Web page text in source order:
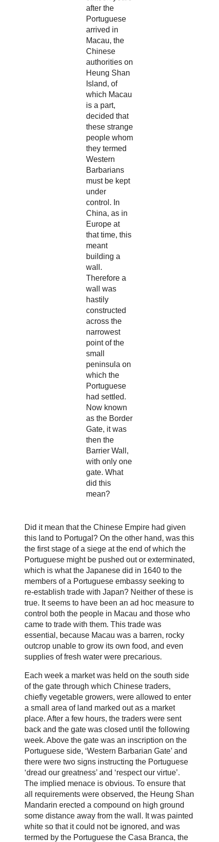
after the
Portuguese
arrived in
Macau, the
Chinese
authorities on
Heung Shan
Island, of
which Macau
is a part,
decided that
these strange
people whom
they termed
Western
Barbarians
must be kept
under
control. In
China, as in
Europe at
that time, this
meant
building a
wall.
Therefore a
wall was
hastily
constructed
across the
narrowest
point of the
small
peninsula on
which the
Portuguese
had settled.
Now known
as the Border
Gate, it was
then the
Barrier Wall,
with only one
gate. What
did this
mean?
Did it mean that the Chinese Empire had given
this land to Portugal? On the other hand, was this
the first stage of a siege at the end of which the
Portuguese might be pushed out or exterminated,
which is what the Japanese did in 1640 to the
members of a Portuguese embassy seeking to
re-establish trade with Japan? Neither of these is
true. It seems to have been an ad hoc measure to
control both the people in Macau and those who
came to trade with them. This trade was
essential, because Macau was a barren, rocky
outcrop unable to grow its own food, and even
supplies of fresh water were precarious.
Each week a market was held on the south side
of the gate through which Chinese traders,
chiefly vegetable growers, were allowed to enter
a small area of land marked out as a market
place. After a few hours, the traders were sent
back and the gate was closed until the following
week. Above the gate was an inscription on the
Portuguese side, ‘Western Barbarian Gate’ and
there were two signs instructing the Portuguese
‘dread our greatness’ and ‘respect our virtue’.
The implied menace is obvious. To ensure that
all requirements were observed, the Heung Shan
Mandarin erected a compound on high ground
some distance away from the wall. It was painted
white so that it could not be ignored, and was
termed by the Portuguese the Casa Branca, the